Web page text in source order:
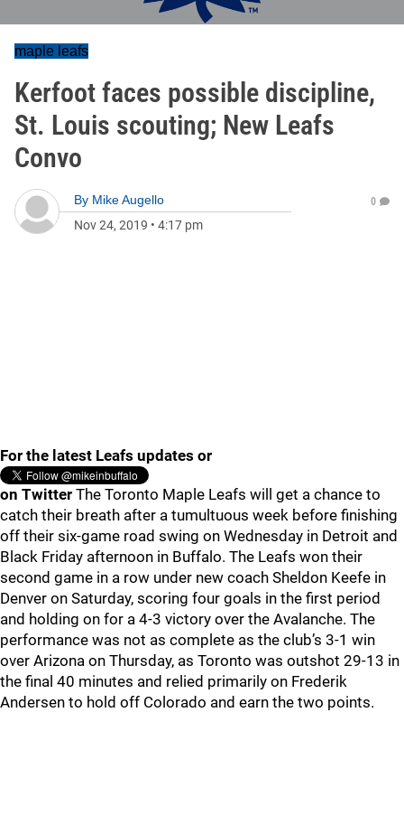
maple leafs
Kerfoot faces possible discipline,
St. Louis scouting; New Leafs
Convo
By Mike Augello
Nov 24, 2019 • 4:17 pm
0
For the latest Leafs updates or
on Twitter The Toronto Maple Leafs will get a chance to
catch their breath after a tumultuous week before finishing
off their six-game road swing on Wednesday in Detroit and
Black Friday afternoon in Buffalo. The Leafs won their
second game in a row under new coach Sheldon Keefe in
Denver on Saturday, scoring four goals in the first period
and holding on for a 4-3 victory over the Avalanche. The
performance was not as complete as the club’s 3-1 win
over Arizona on Thursday, as Toronto was outshot 29-13 in
the final 40 minutes and relied primarily on Frederik
Andersen to hold off Colorado and earn the two points.